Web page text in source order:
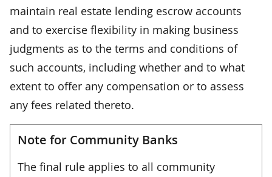
maintain real estate lending escrow accounts
and to exercise flexibility in making business
judgments as to the terms and conditions of
such accounts, including whether and to what
extent to offer any compensation or to assess
any fees related thereto.
Note for Community Banks
The final rule applies to all community